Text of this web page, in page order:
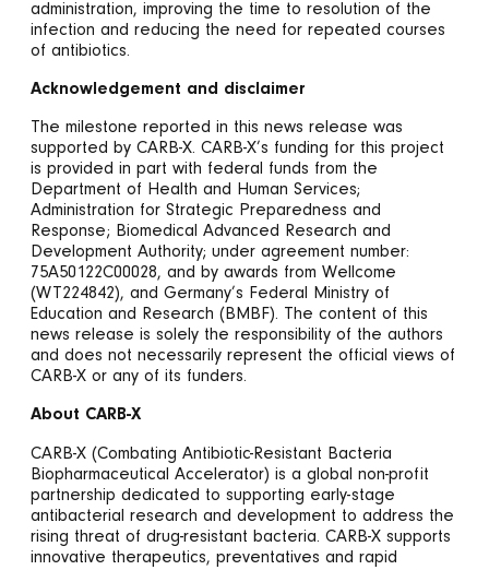
administration, improving the time to resolution of the
infection and reducing the need for repeated courses
of antibiotics.
Acknowledgement and disclaimer
The milestone reported in this news release was
supported by CARB-X. CARB-X’s funding for this project
is provided in part with federal funds from the
Department of Health and Human Services;
Administration for Strategic Preparedness and
Response; Biomedical Advanced Research and
Development Authority; under agreement number:
75A50122C00028, and by awards from Wellcome
(WT224842), and Germany’s Federal Ministry of
Education and Research (BMBF). The content of this
news release is solely the responsibility of the authors
and does not necessarily represent the official views of
CARB-X or any of its funders.
About CARB-X
CARB-X (Combating Antibiotic-Resistant Bacteria
Biopharmaceutical Accelerator) is a global non-profit
partnership dedicated to supporting early-stage
antibacterial research and development to address the
rising threat of drug-resistant bacteria. CARB-X supports
innovative therapeutics, preventatives and rapid